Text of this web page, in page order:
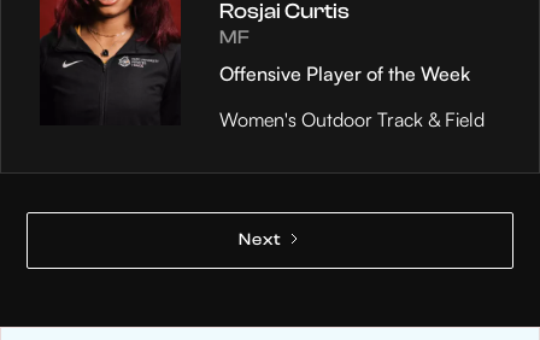
Rosjai Curtis
MF
Offensive Player of the Week
Women's Outdoor Track & Field
Next